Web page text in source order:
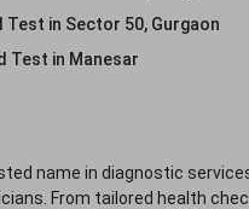
Test in Sector 50, Gurgaon
Test in Manesar
name in diagnostic
From tailored health